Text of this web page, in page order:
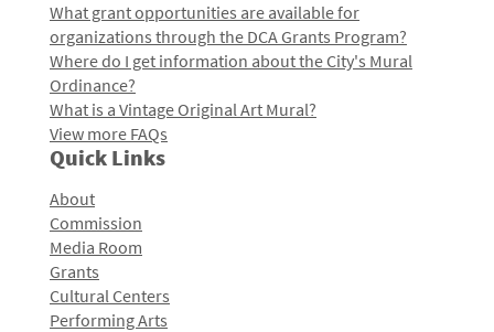
What grant opportunities are available for
organizations through the DCA Grants Program?
Where do I get information about the City's Mural
Ordinance?
What is a Vintage Original Art Mural?
View more FAQs
Quick Links
About
Commission
Media Room
Grants
Cultural Centers
Performing Arts